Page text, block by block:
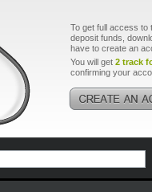
To get full access to
deposit funds,
have to create an
You will get 2 track
confirming your